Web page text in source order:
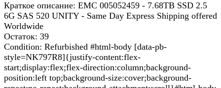
Краткое описание: EMC 005052459 - 7.68TB SSD 2.5
6G SAS 520 UNITY - Same Day Express Shipping offered
Worldwide
Остаток: 39
Condition: Refurbished #html-body [data-pb-
style=NK797R8]{justify-content:flex-
start;display:flex;flex-direction:column;background-
position:left top;background-size:cover;background-